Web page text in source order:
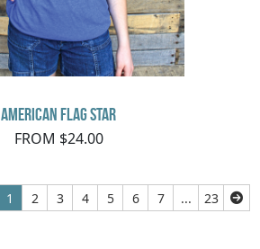
American Flag Star
FROM $24.00
1 2 3 4 5 6 7 ... 23